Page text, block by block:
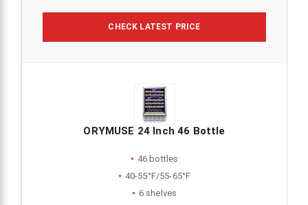
CHECK LATEST PRICE
ORYMUSE 24 Inch 46 Bottle
46 bottles
40-55°F/55-65°F
6 shelves